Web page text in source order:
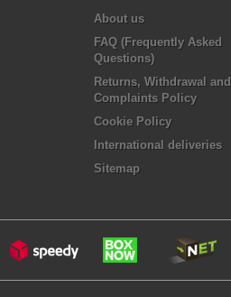
About us
FAQ (Frequently Asked
Questions)
Returns, Withdrawal and
Complaints Policy
Cookie Policy
International deliveries
Sitemap